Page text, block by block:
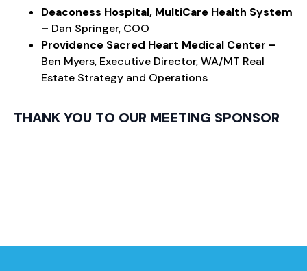
Deaconess Hospital, MultiCare Health System
– Dan Springer, COO
Providence Sacred Heart Medical Center –
Ben Myers, Executive Director, WA/MT Real
Estate Strategy and Operations
THANK YOU TO OUR MEETING SPONSOR